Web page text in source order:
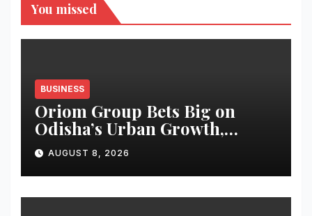
You missed
BUSINESS
Oriom Group Bets Big on
Odisha’s Urban Growth,
Launches Oriom Realty
AUGUST 8, 2026